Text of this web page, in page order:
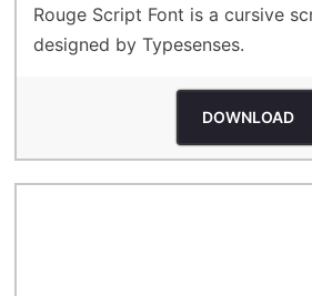
Rouge Script Font is a cursive
designed by Typesenses.
DOWNLOAD